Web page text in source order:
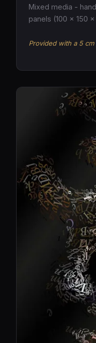
Mixed media -
panels (100 × 150
Provided with a 5